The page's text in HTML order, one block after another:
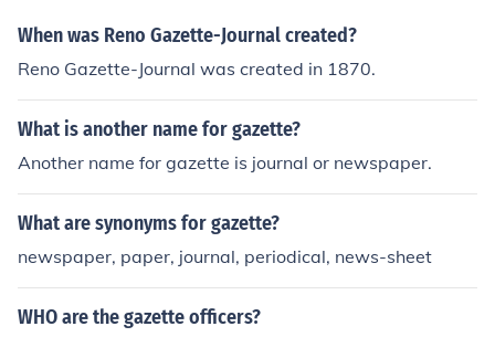
When was Reno Gazette-Journal created?
Reno Gazette-Journal was created in 1870.
What is another name for gazette?
Another name for gazette is journal or newspaper.
What are synonyms for gazette?
newspaper, paper, journal, periodical, news-sheet
WHO are the gazette officers?